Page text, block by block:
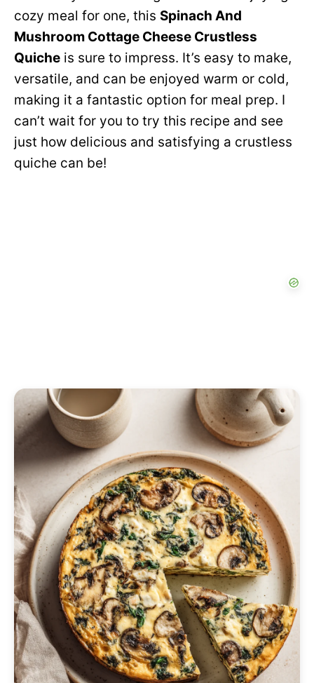
cozy meal for one, this Spinach And
Mushroom Cottage Cheese Crustless
Quiche is sure to impress. It’s easy to make,
versatile, and can be enjoyed warm or cold,
making it a fantastic option for meal prep. I
can’t wait for you to try this recipe and see
just how delicious and satisfying a crustless
quiche can be!